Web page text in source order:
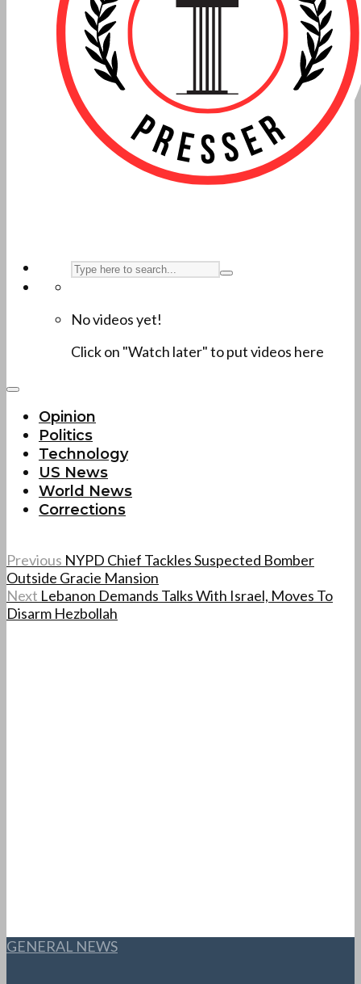
No videos yet!
Click on "Watch later" to put videos here
Opinion
Politics
Technology
US News
World News
Corrections
Previous NYPD Chief Tackles Suspected Bomber
Outside Gracie Mansion
Next Lebanon Demands Talks With Israel, Moves To
Disarm Hezbollah
GENERAL NEWS